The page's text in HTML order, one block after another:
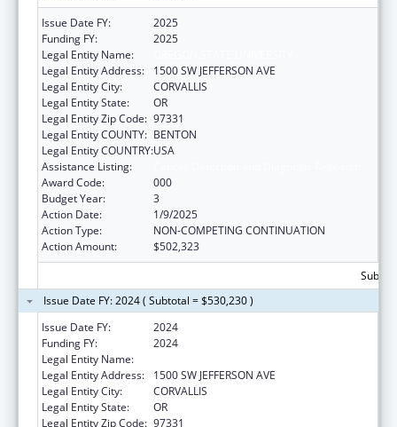
Issue Date FY:
2025
Funding FY:
2025
Legal Entity Name:
Legal Entity Address:
1500 SW JEFFERSON AVE
Legal Entity City:
CORVALLIS
Legal Entity State:
OR
Legal Entity Zip Code: 97331
Legal Entity COUNTY: BENTON
Legal Entity COUNTRY:USA
Assistance Listing:
Award Code:
000
Budget Year:
3
Action Date:
1/9/2025
Action Type:
NON-COMPETING CONTINUATION
Action Amount:
$502,323
Issue Date FY: 2024 ( Subtotal = $530,230 )
Issue Date FY:
2024
Funding FY:
2024
Legal Entity Name:
Legal Entity Address:
1500 SW JEFFERSON AVE
Legal Entity City:
CORVALLIS
Legal Entity State:
OR
Legal Entity Zip Code: 97331